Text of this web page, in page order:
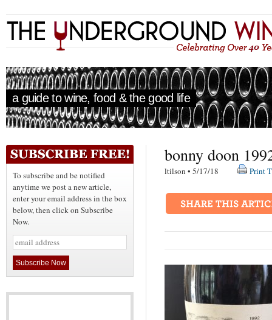
a guide to wine, food & the good life
To subscribe and be notified
anytime we post a new article,
enter your email address in the box
below, then click on Subscribe
Now.
bonny doon
ltilson • 5/17/18 Print